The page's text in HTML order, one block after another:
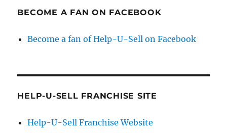
BECOME A FAN ON FACEBOOK
Become a fan of Help-U-Sell on Facebook
HELP-U-SELL FRANCHISE SITE
Help-U-Sell Franchise Website